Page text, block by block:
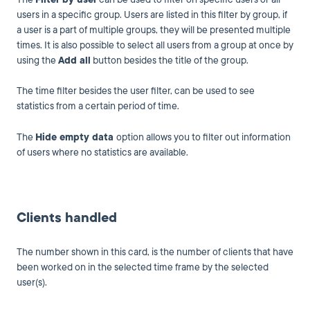
users in a specific group. Users are listed in this filter by group, if
a user is a part of multiple groups, they will be presented multiple
times. It is also possible to select all users from a group at once by
using theAdd all button besides the title of the group.
The time filter besides the user filter, can be used to see
statistics from a certain period of time.
The Hide empty data option allows you to filter out information
of users where no statistics are available.
Clients handled
The number shown in this card, is the number of clients that have
been worked on in the selected time frame by the selected
user(s).